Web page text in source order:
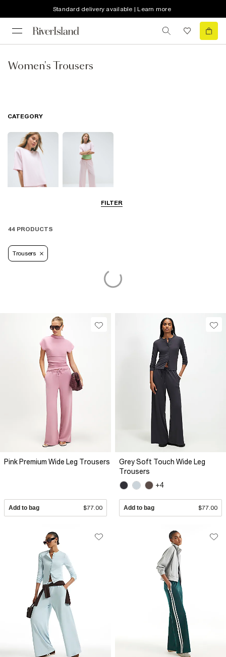
Standard delivery available | Learn more
Women's Trousers
FILTER
CATEGORY
44 PRODUCTS
Trousers
Pink Premium Wide Leg Trousers
Add to bag $77.00
Grey Soft Touch Wide Leg
Trousers
+4
Add to bag $77.00